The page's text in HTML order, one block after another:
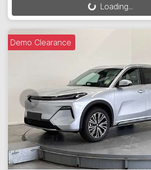
Loading... Loading...
Demo Clearance